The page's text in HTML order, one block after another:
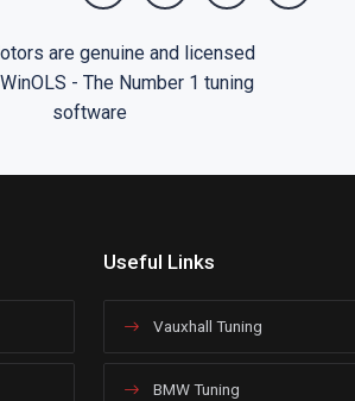
Useful Links
Vauxhall Tuning
BMW Tuning